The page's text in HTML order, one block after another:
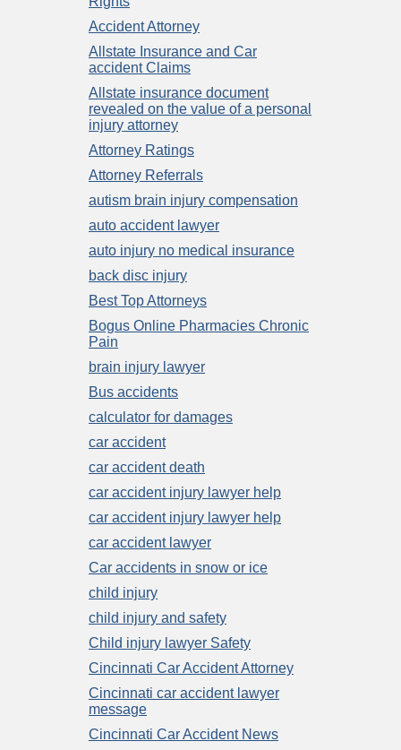
Accident Attorney
Allstate Insurance and Car
accident Claims
Allstate insurance document
revealed on the value of a personal
injury attorney
Attorney Ratings
Attorney Referrals
autism brain injury compensation
auto accident lawyer
auto injury no medical insurance
back disc injury
Best Top Attorneys
Bogus Online Pharmacies Chronic
Pain
brain injury lawyer
Bus accidents
calculator for damages
car accident
car accident death
car accident injury lawyer help
car accident injury lawyer help
car accident lawyer
Car accidents in snow or ice
child injury
child injury and safety
Child injury lawyer Safety
Cincinnati Car Accident Attorney
Cincinnati car accident lawyer
message
Cincinnati Car Accident News